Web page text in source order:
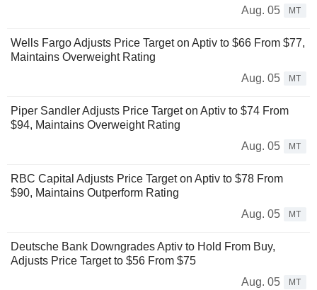
Aug. 05
MT
Wells Fargo Adjusts Price Target on Aptiv to $66 From $77,
Maintains Overweight Rating
Aug. 05
MT
Piper Sandler Adjusts Price Target on Aptiv to $74 From
$94, Maintains Overweight Rating
Aug. 05
MT
RBC Capital Adjusts Price Target on Aptiv to $78 From
$90, Maintains Outperform Rating
Aug. 05
MT
Deutsche Bank Downgrades Aptiv to Hold From Buy,
Adjusts Price Target to $56 From $75
Aug. 05
MT